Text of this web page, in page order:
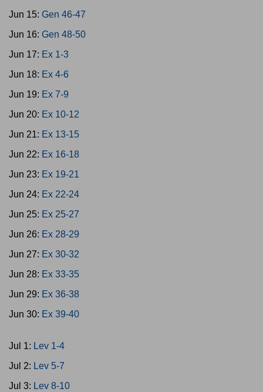
Jun 15: Gen 46-47
Jun 16: Gen 48-50
Jun 17: Ex 1-3
Jun 18: Ex 4-6
Jun 19: Ex 7-9
Jun 20: Ex 10-12
Jun 21: Ex 13-15
Jun 22: Ex 16-18
Jun 23: Ex 19-21
Jun 24: Ex 22-24
Jun 25: Ex 25-27
Jun 26: Ex 28-29
Jun 27: Ex 30-32
Jun 28: Ex 33-35
Jun 29: Ex 36-38
Jun 30: Ex 39-40
Jul 1: Lev 1-4
Jul 2: Lev 5-7
Jul 3: Lev 8-10